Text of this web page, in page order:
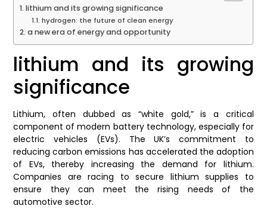
lithium and its growing significance
hydrogen: the future of clean energy
a new era of energy and opportunity
lithium and its growing
significance
Lithium, often dubbed as “white gold,” is a critical
component of modern battery technology, especially for
electric vehicles (EVs). The UK’s commitment to
reducing carbon emissions has accelerated the adoption
of EVs, thereby increasing the demand for lithium.
Companies are racing to secure lithium supplies to
ensure they can meet the rising needs of the
automotive sector.